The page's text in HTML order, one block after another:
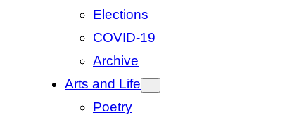
Elections
COVID-19
Archive
Arts and Life
Poetry